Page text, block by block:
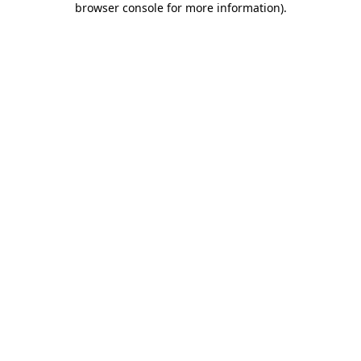
browser console for more information).